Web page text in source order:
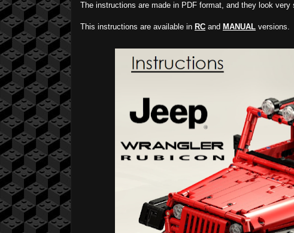
The instructions are made in PDF format, and they look
This instructions are available in RC and MANUAL versions.